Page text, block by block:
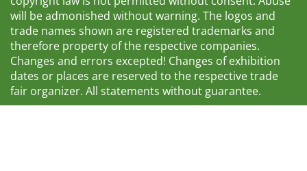
will be admonished without warning. The logos and
trade names shown are registered trademarks and
therefore property of the respective companies.
Changes and errors excepted! Changes of exhibition
dates or places are reserved to the respective trade
fair organizer. All statements without guarantee.